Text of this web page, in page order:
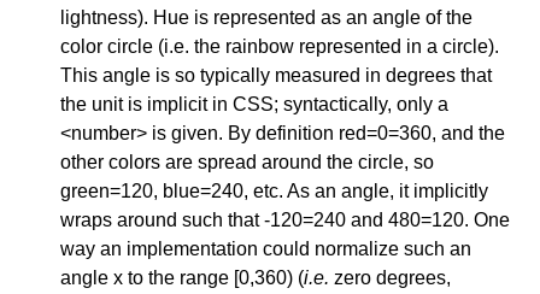
lightness). Hue is represented as an angle of the
color circle (i.e. the rainbow represented in a circle).
This angle is so typically measured in degrees that
the unit is implicit in CSS; syntactically, only a
<number> is given. By definition red=0=360, and the
other colors are spread around the circle, so
green=120, blue=240, etc. As an angle, it implicitly
wraps around such that -120=240 and 480=120. One
way an implementation could normalize such an
angle x to the range [0,360) (i.e. zero degrees,